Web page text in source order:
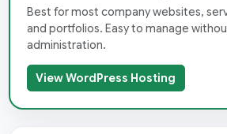
Best for most company websites,
and portfolios. Easy to manage
administration.
View WordPress Hosting